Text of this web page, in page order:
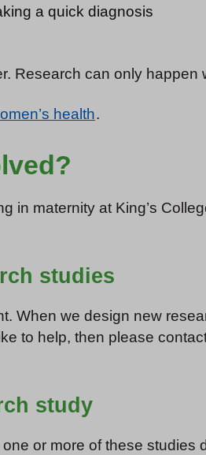
a quick diagnosis
Research can only happen
health.
in maternity at King’s
studies
When we design new
to help, then please
study
or more of these studies